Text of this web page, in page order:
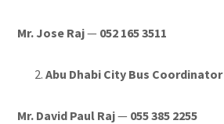
Mr. Jose Raj— 052 165 3511
Abu Dhabi City Bus Coordinator
Mr. David Paul Raj— 055 385 2255